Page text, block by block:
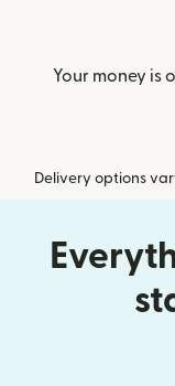
Your money is
Delivery options